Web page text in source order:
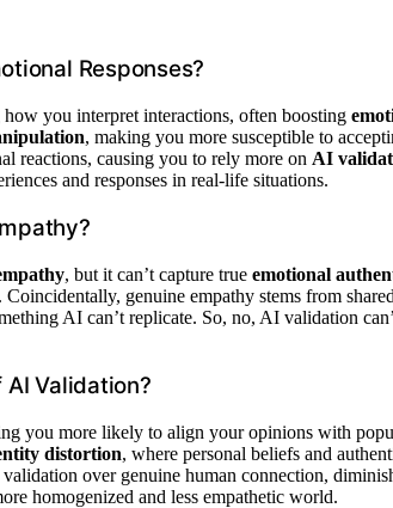
Responses?
you interpret interactions, often boosting
, making you more susceptible to
reactions, causing you to rely more on AI
and responses in real-life situations.
, but it can’t capture true emotional
genuine empathy stems from
AI can’t replicate. So, no, AI validation
Validation?
you more likely to align your opinions with
distortion, where personal beliefs and
over genuine human connection,
homogenized and less empathetic world.